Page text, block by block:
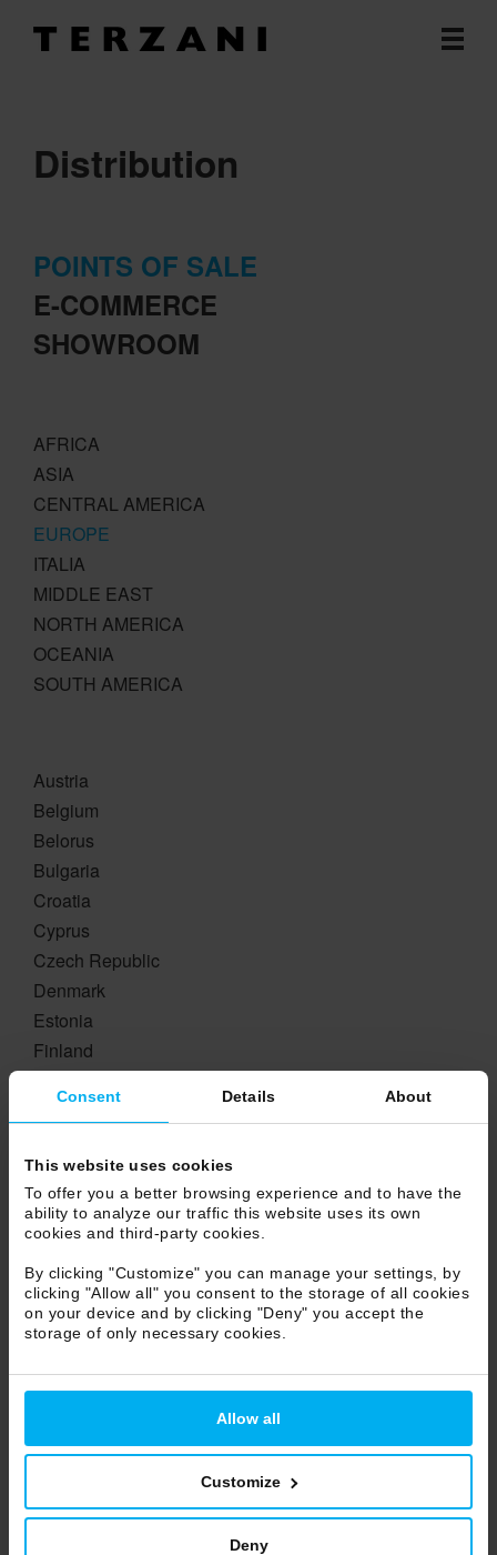
Consent Details About
This website uses cookies
To offer you a better browsing experience and to have the
ability to analyze our traffic this website uses its own
cookies and third-party cookies.
By clicking "Customize" you can manage your settings, by
clicking "Allow all" you consent to the storage of all cookies
on your device and by clicking "Deny" you accept the
storage of only necessary cookies.
Allow all
Customize
Deny
Distribution
POINTS OF SALE
E-COMMERCE
SHOWROOM
AFRICA
ASIA
CENTRAL AMERICA
EUROPE
ITALIA
MIDDLE EAST
NORTH AMERICA
OCEANIA
SOUTH AMERICA
Austria
Belgium
Belorus
Bulgaria
Croatia
Cyprus
Czech Republic
Denmark
Estonia
Finland
Georgia
Greece
Hungary
Ireland
Lichtestein
Lituania
Luxembourg
Netherlands
Poland